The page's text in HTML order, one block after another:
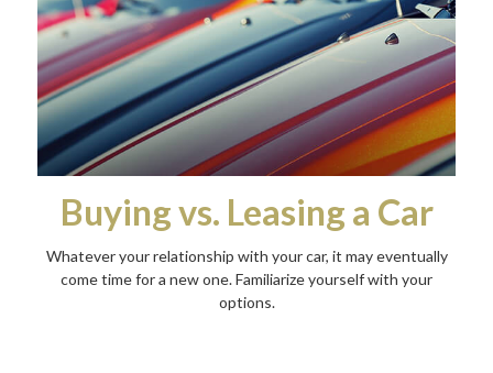
Buying vs. Leasing a Car
Whatever your relationship with your car, it may eventually
come time for a new one. Familiarize yourself with your
options.